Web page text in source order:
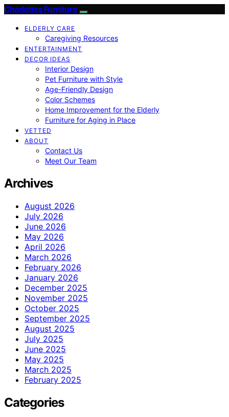
Charlottes Furniture
ELDERLY CARE
Caregiving Resources
ENTERTAINMENT
DECOR IDEAS
Interior Design
Pet Furniture with Style
Age-Friendly Design
Color Schemes
Home Improvement for the Elderly
Furniture for Aging in Place
VETTED
ABOUT
Contact Us
Meet Our Team
Archives
August 2026
July 2026
June 2026
May 2026
April 2026
March 2026
February 2026
January 2026
December 2025
November 2025
October 2025
September 2025
August 2025
July 2025
June 2025
May 2025
March 2025
February 2025
Categories